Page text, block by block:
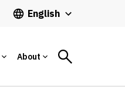
English
About